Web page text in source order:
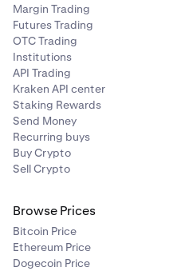
Margin Trading
Futures Trading
OTC Trading
Institutions
API Trading
Kraken API center
Staking Rewards
Send Money
Recurring buys
Buy Crypto
Sell Crypto
Browse Prices
Bitcoin Price
Ethereum Price
Dogecoin Price